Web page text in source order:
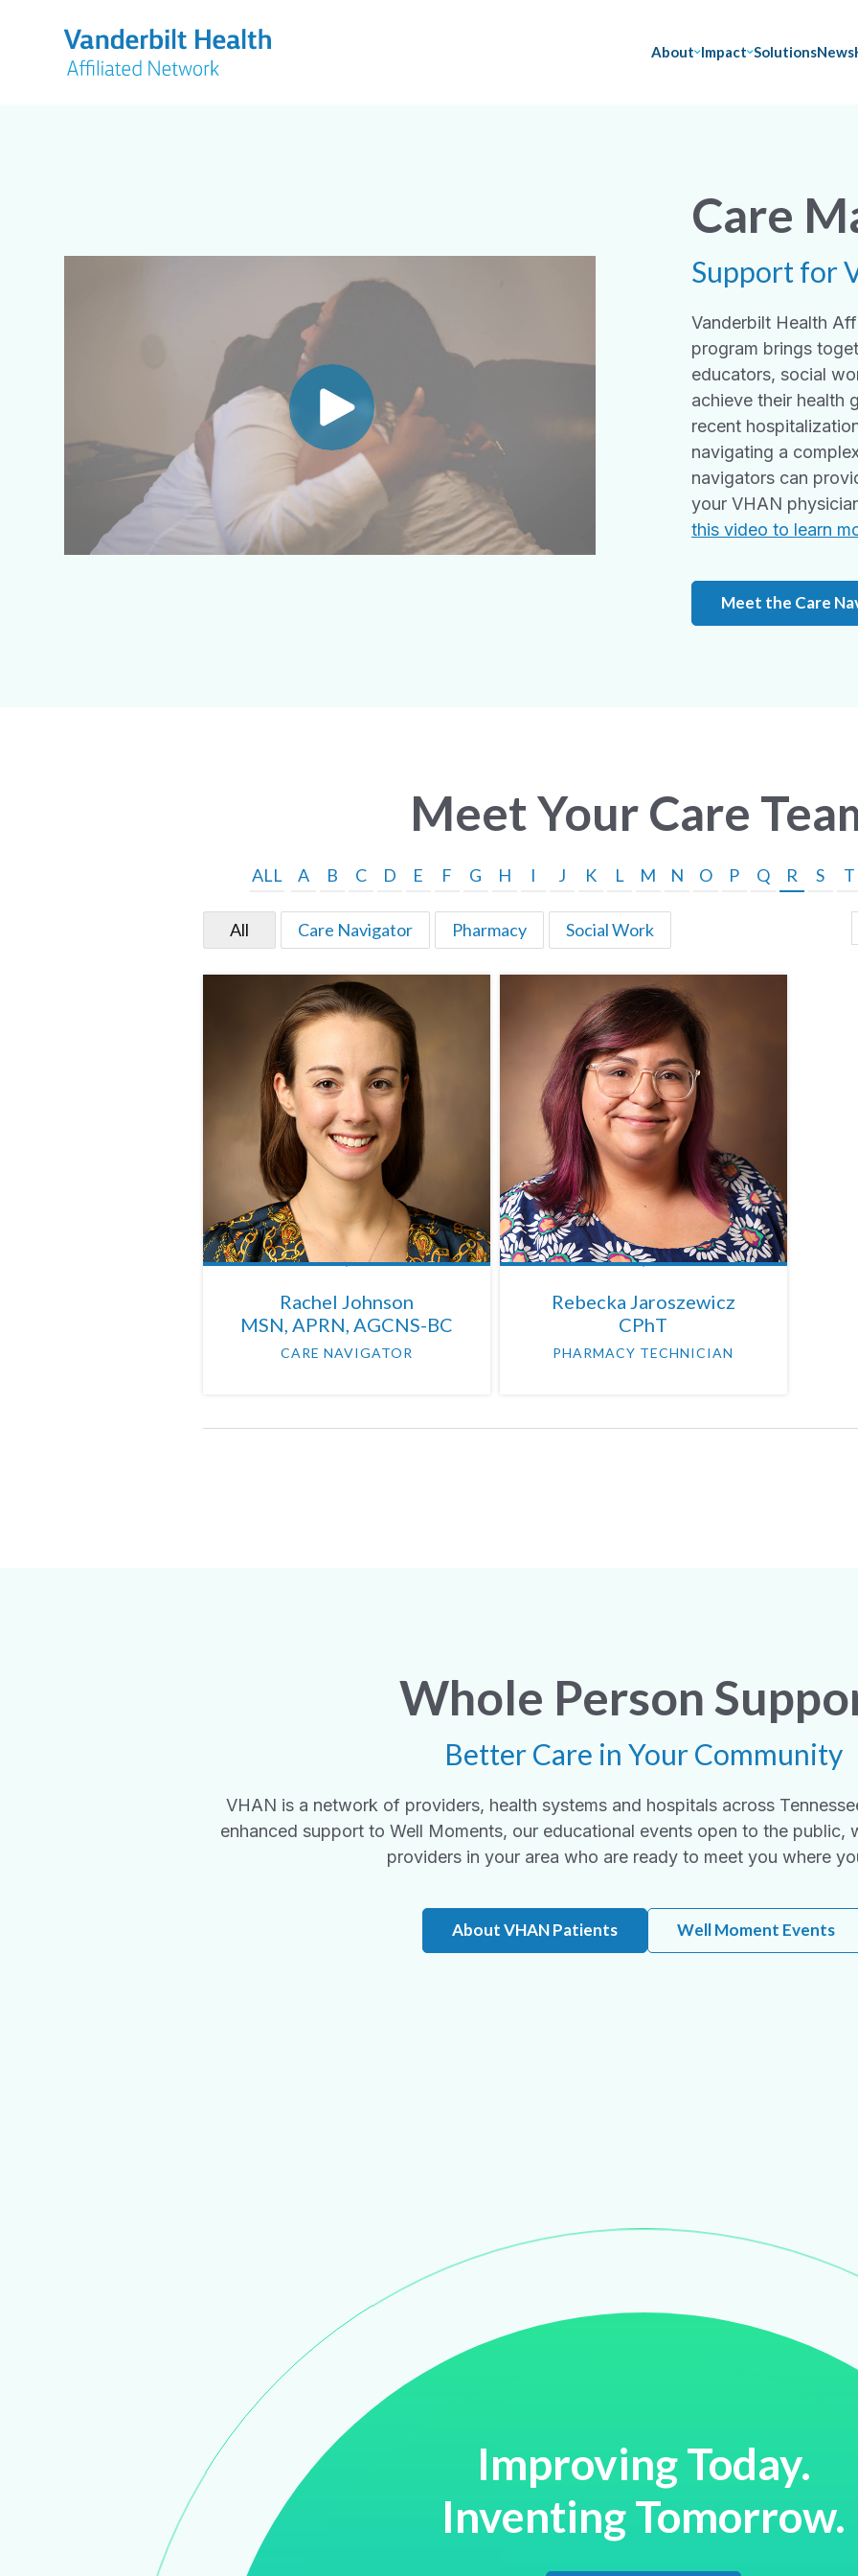
About Impact SolutionsNews
Care
Support for
Vanderbilt Health
program brings
educators, social
achieve their health
recent
navigating a
navigators can
your VHAN
this video to learn
Meet the Care
Meet Your Care
ALL A B C D E F G H I J K L M N O P Q R S T
All Care Navigator Pharmacy Social Work
Rachel Johnson
MSN, APRN, AGCNS-BC
CARE NAVIGATOR
Rebecka Jaroszewicz
CPhT
PHARMACY TECHNICIAN
Whole Person
Better Care in Your Community
VHAN is a network of providers, health systems and hospitals across
enhanced support to Well Moments, our educational events open to the public,
providers in your area who are ready to meet you where
About VHAN Patients Well Moment Events
Improving Today.
Inventing Tomorrow.